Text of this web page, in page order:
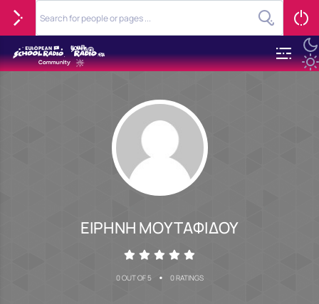
ΕΙΡΗΝΗ ΜΟΥΤΑΦΙΔΟΥ
0 OUT OF 5 • 0 RATINGS